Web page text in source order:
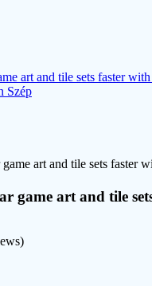
art and tile sets faster
game art and tile